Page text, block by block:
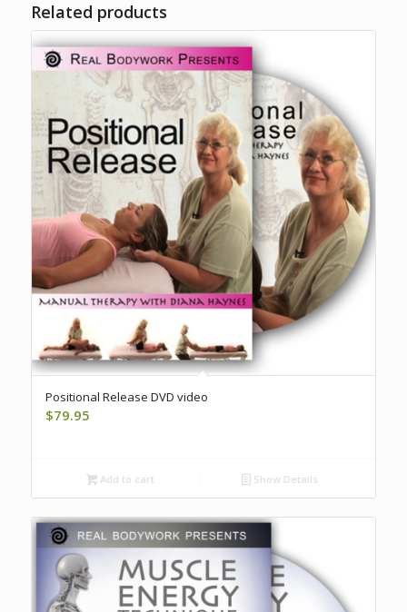
Related products
Positional Release DVD video
$79.95
Add to cart Show Details